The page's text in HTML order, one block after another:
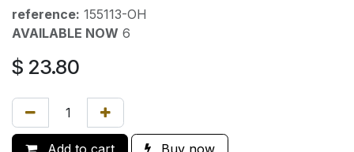
reference: 155113-OH
AVAILABLE NOW 6
$ 23.80